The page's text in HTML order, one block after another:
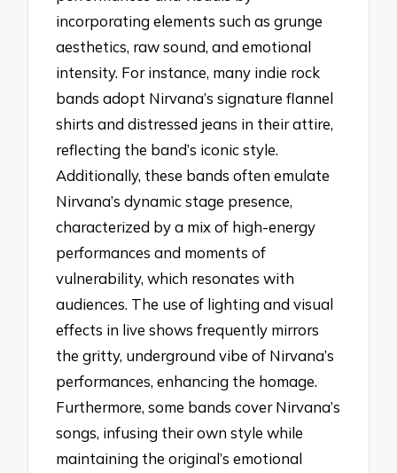
incorporating elements such as grunge
aesthetics, raw sound, and emotional
intensity. For instance, many indie rock
bands adopt Nirvana’s signature flannel
shirts and distressed jeans in their attire,
reflecting the band’s iconic style.
Additionally, these bands often emulate
Nirvana’s dynamic stage presence,
characterized by a mix of high-energy
performances and moments of
vulnerability, which resonates with
audiences. The use of lighting and visual
effects in live shows frequently mirrors
the gritty, underground vibe of Nirvana’s
performances, enhancing the homage.
Furthermore, some bands cover Nirvana’s
songs, infusing their own style while
maintaining the original’s emotional